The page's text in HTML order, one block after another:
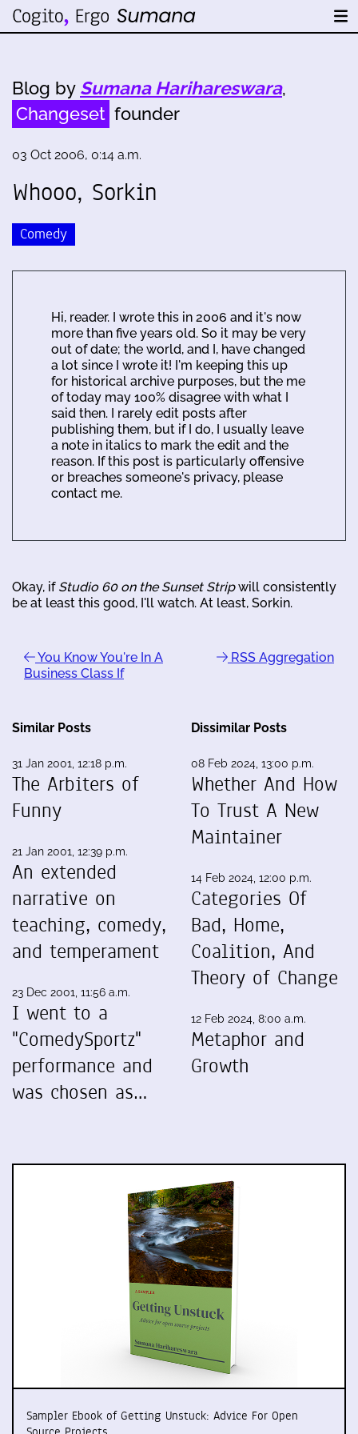
Blog by Sumana Harihareswara,
Changeset founder
03 Oct 2006, 0:14 a.m.
Whooo, Sorkin
Comedy
Hi, reader. I wrote this in 2006 and it's now
more than five years old. So it may be very
out of date; the world, and I, have changed
a lot since I wrote it! I'm keeping this up
for historical archive purposes, but the me
of today may 100% disagree with what I
said then. I rarely edit posts after
publishing them, but if I do, I usually leave
a note in italics to mark the edit and the
reason. If this post is particularly offensive
or breaches someone's privacy, please
contact me.
Okay, if Studio 60 on the Sunset Stripwill consistently
be at least this good, I'll watch. At least, Sorkin.
You Know You're In A
Business Class If
RSS Aggregation
Similar Posts
31 Jan 2001, 12:18 p.m.
The Arbiters of
Funny
21 Jan 2001, 12:39 p.m.
An extended
narrative on
teaching, comedy,
and temperament
23 Dec 2001, 11:56 a.m.
I went to a
"ComedySportz"
performance and
was chosen as…
Dissimilar Posts
08 Feb 2024, 13:00 p.m.
Whether And How
To Trust A New
Maintainer
14 Feb 2024, 12:00 p.m.
Categories Of
Bad, Home,
Coalition, And
Theory of Change
12 Feb 2024, 8:00 a.m.
Metaphor and
Growth
Sampler Ebook of Getting Unstuck: Advice For Open